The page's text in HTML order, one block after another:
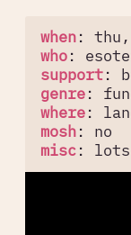
when: thu,
who:
support:
genre:
where:
mosh:
no
misc: lots